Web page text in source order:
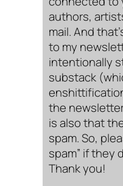
authors,
mail. And
to my
intentionally
substack
the
is also that
spam. So,
spam” if they
Thank you!